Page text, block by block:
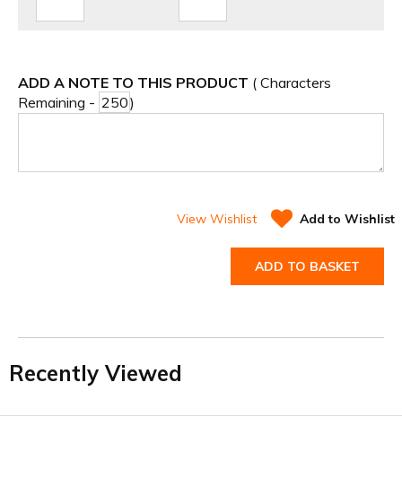
ADD A NOTE TO THIS PRODUCT ( Characters
Remaining -
)
View Wishlist Add to Wishlist
ADD TO BASKET
Recently Viewed
Facebook
Twitter
YouTube
LinkedIn